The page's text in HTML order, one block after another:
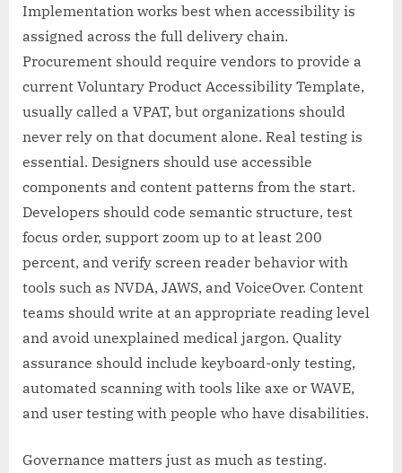
Implementation works best when accessibility is
assigned across the full delivery chain.
Procurement should require vendors to provide a
current Voluntary Product Accessibility Template,
usually called a VPAT, but organizations should
never rely on that document alone. Real testing is
essential. Designers should use accessible
components and content patterns from the start.
Developers should code semantic structure, test
focus order, support zoom up to at least 200
percent, and verify screen reader behavior with
tools such as NVDA, JAWS, and VoiceOver. Content
teams should write at an appropriate reading level
and avoid unexplained medical jargon. Quality
assurance should include keyboard-only testing,
automated scanning with tools like axe or WAVE,
and user testing with people who have disabilities.
Governance matters just as much as testing.